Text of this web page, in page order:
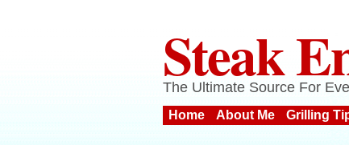
Steak
The Ultimate Source For
Home About Me Grilling